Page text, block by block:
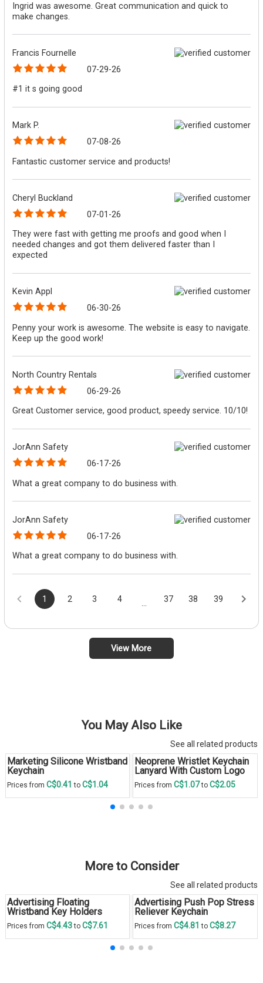
Ingrid was awesome. Great communication and quick to
make changes.
Francis Fournelle
07-29-26
#1 it s going good
Mark P.
07-08-26
Fantastic customer service and products!
Cheryl Buckland
07-01-26
They were fast with getting me proofs and good when I
needed changes and got them delivered faster than I
expected
Kevin Appl
06-30-26
Penny your work is awesome. The website is easy to navigate.
Keep up the good work!
North Country Rentals
06-29-26
Great Customer service, good product, speedy service. 10/10!
JorAnn Safety
06-17-26
What a great company to do business with.
JorAnn Safety
06-17-26
What a great company to do business with.
1 2 3 4 ... 37 38 39
View More
You May Also Like
See all related products
Marketing Silicone Wristband
Keychain
Prices from C$0.41to C$1.04
Neoprene Wristlet Keychain
Lanyard With Custom Logo
Prices fromC$1.07to C$2.05
More to Consider
See all related products
Advertising Floating
Wristband Key Holders
Prices from C$4.43to C$7.61
Advertising Push Pop Stress
Reliever Keychain
Prices from C$4.81to C$8.27